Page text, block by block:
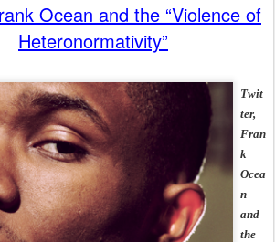
Ocean and the “Violence of
Heteronormativity”
Twit
ter,
Fran
k
Ocea
n
and
the